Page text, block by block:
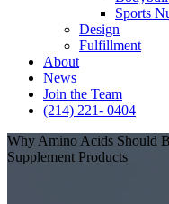
Sports
Design
Fulfillment
About
News
Join the Team
(214) 221- 0404
Why Amino Acids Should
Supplement Products